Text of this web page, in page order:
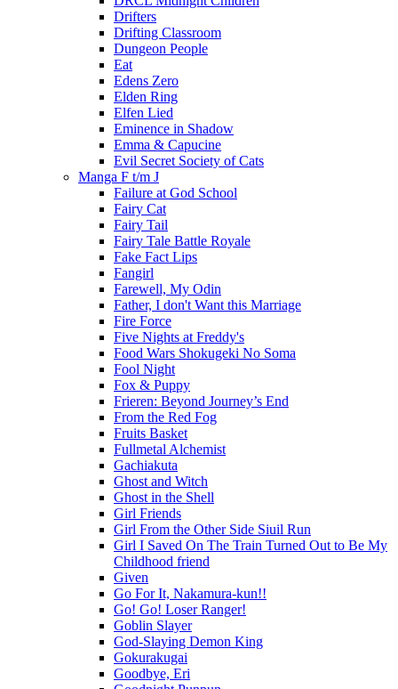
Drifters
Drifting Classroom
Dungeon People
Eat
Edens Zero
Elden Ring
Elfen Lied
Eminence in Shadow
Emma & Capucine
Evil Secret Society of Cats
Manga F t/m J
Failure at God School
Fairy Cat
Fairy Tail
Fairy Tale Battle Royale
Fake Fact Lips
Fangirl
Farewell, My Odin
Father, I don't Want this Marriage
Fire Force
Five Nights at Freddy's
Food Wars Shokugeki No Soma
Fool Night
Fox & Puppy
Frieren: Beyond Journey’s End
From the Red Fog
Fruits Basket
Fullmetal Alchemist
Gachiakuta
Ghost and Witch
Ghost in the Shell
Girl Friends
Girl From the Other Side Siuil Run
Girl I Saved On The Train Turned Out to Be My
Childhood friend
Given
Go For It, Nakamura-kun!!
Go! Go! Loser Ranger!
Goblin Slayer
God-Slaying Demon King
Gokurakugai
Goodbye, Eri